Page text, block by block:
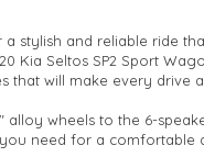
stylish and reliable ride
Seltos SP2 Sport Wagon in pristine
that will make every drive a
alloy wheels to the 6-
need for a comfortable